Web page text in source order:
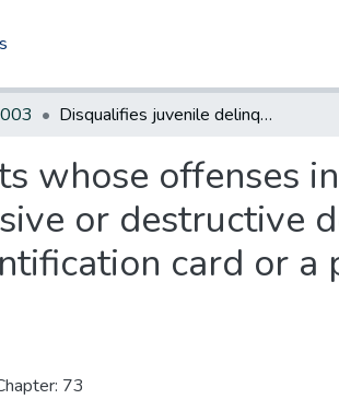
Disqualifies juvenile delinquents whose offenses involve use or possession of a weapon, explosive or destructive device from obtaining either a firearms purchaser identification card or a permit to purchase a handgun.
whose offenses
or destructive
card or a
73